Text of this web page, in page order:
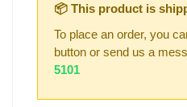
📦 This product is
To place an order, you
button or send us a
5101